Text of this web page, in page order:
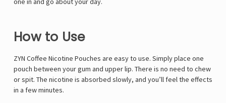
How to Use
ZYN Coffee Nicotine Pouches are easy to use. Simply place one
pouch between your gum and upper lip. There is no need to chew
or spit. The nicotine is absorbed slowly, and you’ll feel the effects
in a few minutes.